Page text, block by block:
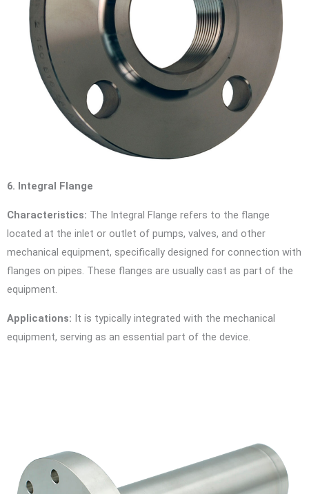
6. Integral Flange
Characteristics: The Integral Flange refers to the flange
located at the inlet or outlet of pumps, valves, and other
mechanical equipment, specifically designed for connection with
flanges on pipes. These flanges are usually cast as part of the
equipment.
Applications: It is typically integrated with the mechanical
equipment, serving as an essential part of the device.